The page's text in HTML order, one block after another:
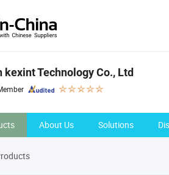
kexint Technology Co., Ltd
About Us Solutions